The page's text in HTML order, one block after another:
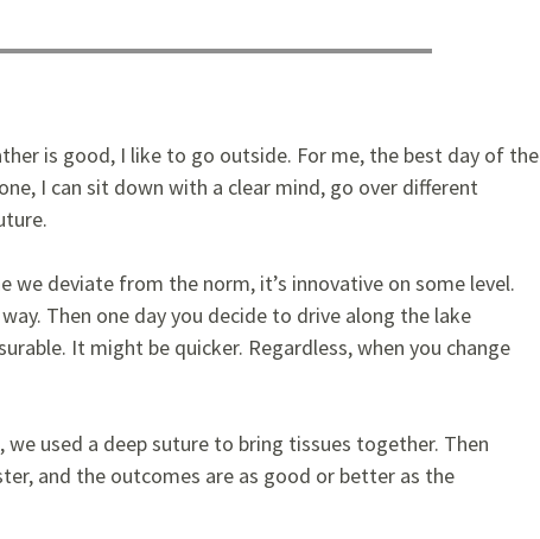
is good, I like to go outside. For me, the best day of the
I can sit down with a clear mind, go over different
we deviate from the norm, it’s innovative on some level.
Then one day you decide to drive along the lake
It might be quicker. Regardless, when you change
used a deep suture to bring tissues together. Then
and the outcomes are as good or better as the